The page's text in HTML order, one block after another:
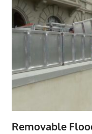
Removable